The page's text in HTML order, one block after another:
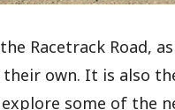
Racetrack Road,
own. It is also
some of the